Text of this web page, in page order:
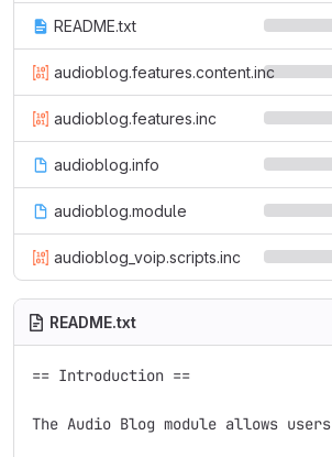
README.txt
audioblog.features.content.inc
audioblog.features.inc
audioblog.info
audioblog.module
audioblog_voip.scripts.inc
README.txt
== Introduction ==
The Audio Blog module allows